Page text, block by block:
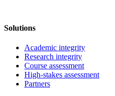
Solutions
Academic integrity
Research integrity
Course assessment
High-stakes assessment
Partners